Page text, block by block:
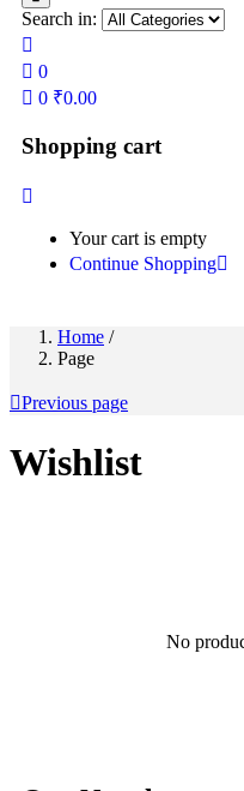
Search in:
0
0 ₹0.00
Shopping cart
Your cart is empty
Continue Shopping
Home /
Page
Previous page
Wishlist
No